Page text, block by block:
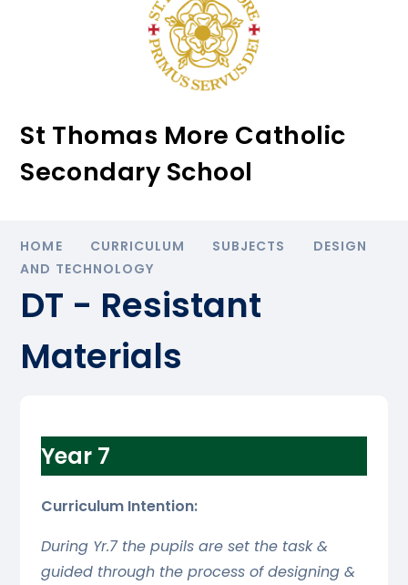
St Thomas More Catholic
Secondary School
HOME CURRICULUM SUBJECTS
DESIGN
AND TECHNOLOGY
DT - Resistant
Materials
Year 7
Curriculum Intention:
During Yr.7 the pupils are set the task &
guided through the process of designing &